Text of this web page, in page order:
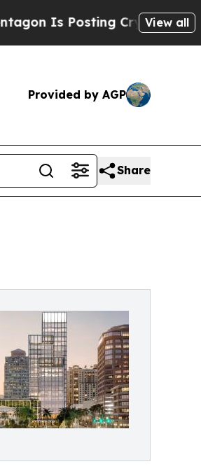
Cryptic BiblicalView all
Provided by AGP
Share